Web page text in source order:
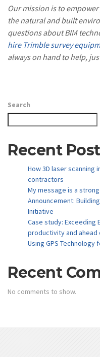
Our mission is to
the natural and built
questions about BIM
hire Trimble survey
always on hand to help,
Search
Recent
How 3D laser scanning
contractors
My message is a
Announcement:
Initiative
Case study: Exceeding
productivity and ahead
Using GPS
Recent
No comments to show.